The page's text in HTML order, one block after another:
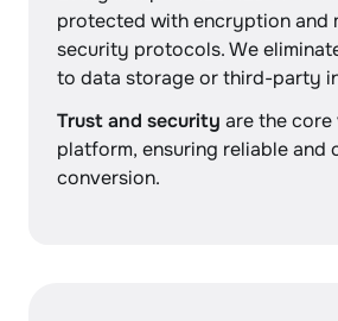
protected with encryption and
security protocols. We
to data storage or third-party
Trust and security are the
platform, ensuring reliable and
conversion.